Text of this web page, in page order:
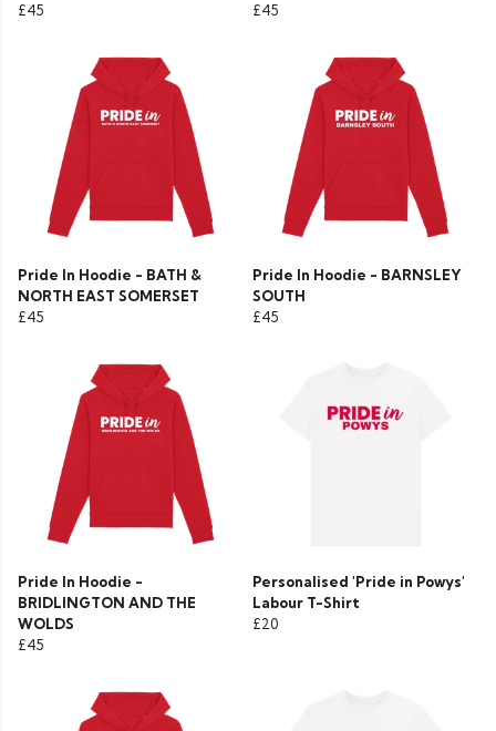
£45
£45
Pride In Hoodie - BATH &
NORTH EAST SOMERSET
£45
Pride In Hoodie - BARNSLEY
SOUTH
£45
Pride In Hoodie -
BRIDLINGTON AND THE
WOLDS
£45
Personalised 'Pride in Powys'
Labour T-Shirt
£20